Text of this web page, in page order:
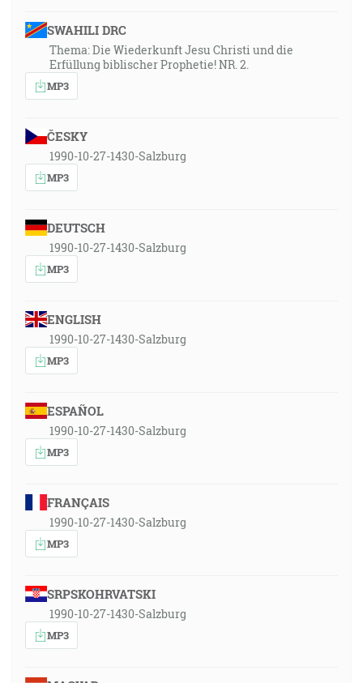
SWAHILI DRC
Thema: Die Wiederkunft Jesu Christi und die
Erfüllung biblischer Prophetie! NR. 2.
MP3
ČESKY
1990-10-27-1430-Salzburg
MP3
DEUTSCH
1990-10-27-1430-Salzburg
MP3
ENGLISH
1990-10-27-1430-Salzburg
MP3
ESPAÑOL
1990-10-27-1430-Salzburg
MP3
FRANÇAIS
1990-10-27-1430-Salzburg
MP3
SRPSKOHRVATSKI
1990-10-27-1430-Salzburg
MP3